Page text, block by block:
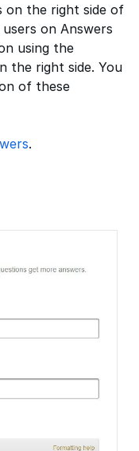
on the right side of
on Answers
using the
the right side. You
of these
.